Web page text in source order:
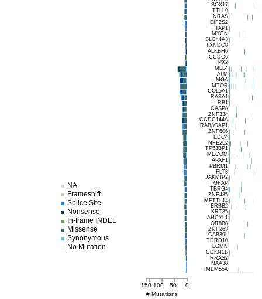
0
50
100
150
# Mutations
No Mutation
Synonymous
Missense
In-frame INDEL
Nonsense
Splice Site
Frameshift
NA
SOX17
TTLL9
NRAS
EIF2S2
TAP1
MYCN
SLC44A3
TXNDC8
ALKBH6
CCDC6
TPX2
MLL4
ATM
MGA
MTOR
COL5A1
RASA1
RB1
CASP8
ZNF334
CCDC144A
RAB3GAP1
ZNF606
EDC4
NFE2L2
TP53BP1
MECOM
APAF1
PBRM1
FLT3
JAKMIP2
GFAP
TBRG4
ZNF485
METTL14
ERBB2
KRT35
AHCYL1
OR8B8
ZNF263
CAB39L
TDRD10
LGMN
CDKN1B
RRAS2
NAA38
TMEM55A